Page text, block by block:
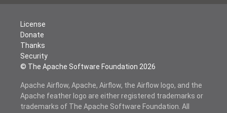
© The Apache Software Foundation 2026
License
Donate
Thanks
Security
Apache Airflow, Apache, Airflow, the Airflow logo, and the
Apache feather logo are either registered trademarks or
trademarks of The Apache Software Foundation. All